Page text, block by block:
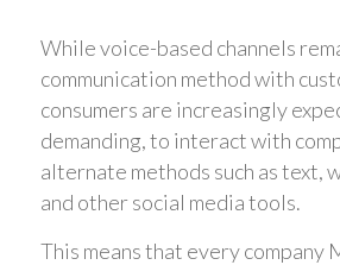
While voice-based channels
communication method with
consumers are increasingly
demanding, to interact with
alternate methods such as text,
and other social media tools.
This means that every company